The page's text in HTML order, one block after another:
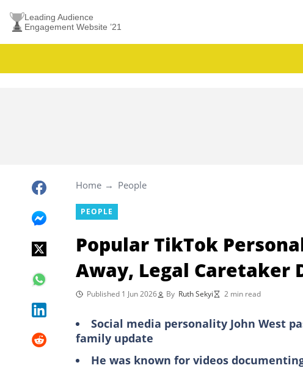
Leading Audience
Engagement Website ’21
Home People
PEOPLE
Popular TikTok
Away, Legal Caretaker
Published 1 Jun 2026 By Ruth Sekyi 2 min read
Social media personality John West
family update
He was known for videos